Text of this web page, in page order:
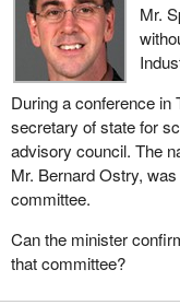
Mr.
During a conference in
secretary of state for
advisory council. The
Mr. Bernard Ostry,
committee.
Can the minister
that committee?